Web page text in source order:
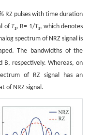
RZ pulses with time duration
ofTs, B= 1/Ts, which denotes
spectrum of NRZ signal is
The bandwidths of the
B, respectively. Whereas, on
of RZ signal has an
of NRZ signal.